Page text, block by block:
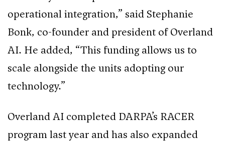
operational integration,” said Stephanie
Bonk, co-founder and president of Overland
AI. He added, “This funding allows us to
scale alongside the units adopting our
technology.”
Overland AI completed DARPA’s RACER
program last year and has also expanded